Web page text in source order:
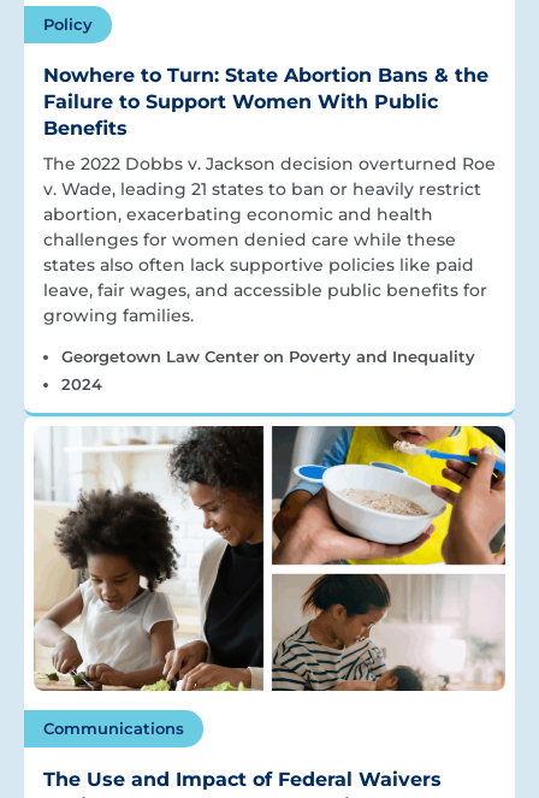
Policy
Nowhere to Turn: State Abortion Bans & the
Failure to Support Women With Public
Benefits
The 2022 Dobbs v. Jackson decision overturned Roe
v. Wade, leading 21 states to ban or heavily restrict
abortion, exacerbating economic and health
challenges for women denied care while these
states also often lack supportive policies like paid
leave, fair wages, and accessible public benefits for
growing families.
Georgetown Law Center on Poverty and Inequality
2024
Communications
The Use and Impact of Federal Waivers